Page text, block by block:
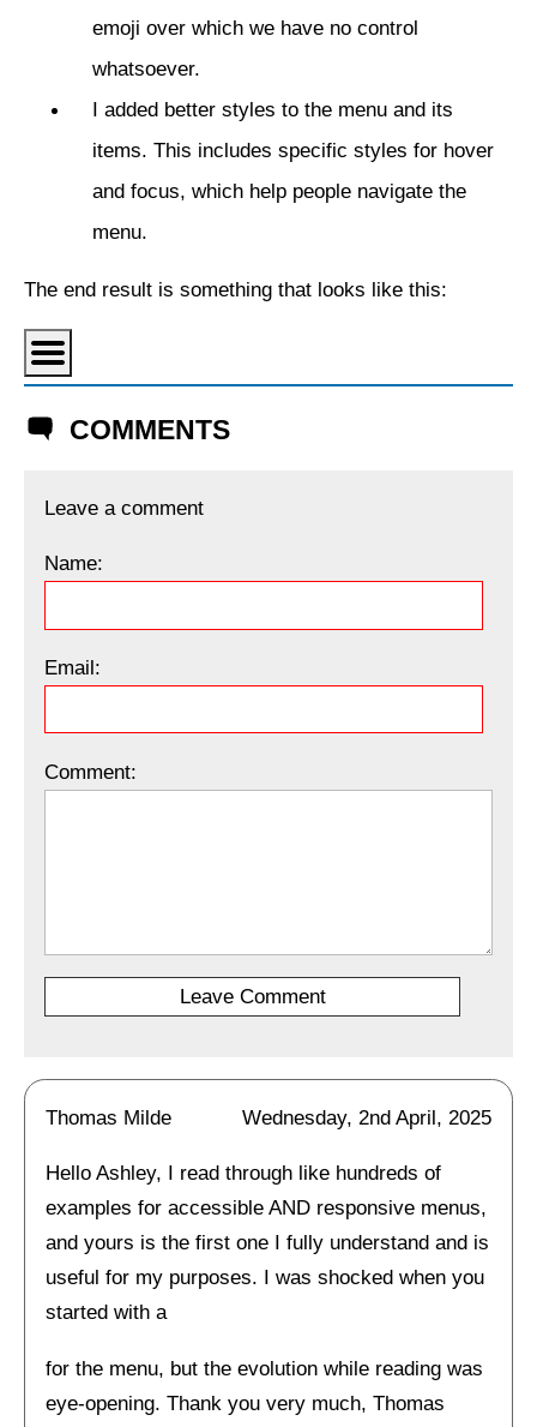
emoji over which we have no control
whatsoever.
I added better styles to the menu and its
items. This includes specific styles for hover
and focus, which help people navigate the
menu.
The end result is something that looks like this:
COMMENTS
Leave a comment
Name:
Email:
Comment:
Thomas Milde Wednesday, 2nd April, 2025
Hello Ashley, I read through like hundreds of
examples for accessible AND responsive menus,
and yours is the first one I fully understand and is
useful for my purposes. I was shocked when you
started with a
for the menu, but the evolution while reading was
eye-opening. Thank you very much, Thomas